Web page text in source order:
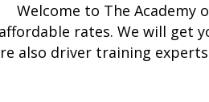
Welcome to The Academy
rates. We will get
also driver training